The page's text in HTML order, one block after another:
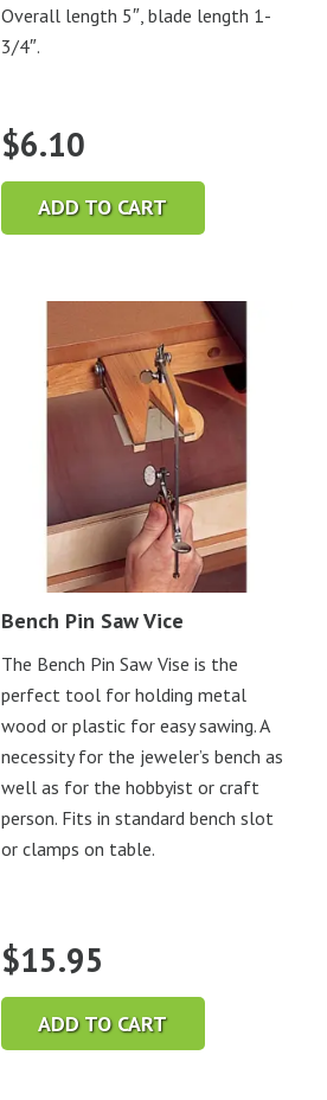
Overall length 5″, blade length 1-
3/4″.
$6.10
ADD TO CART
Bench Pin Saw Vice
The Bench Pin Saw Vise is the
perfect tool for holding metal
wood or plastic for easy sawing. A
necessity for the jeweler’s bench as
well as for the hobbyist or craft
person. Fits in standard bench slot
or clamps on table.
$15.95
ADD TO CART